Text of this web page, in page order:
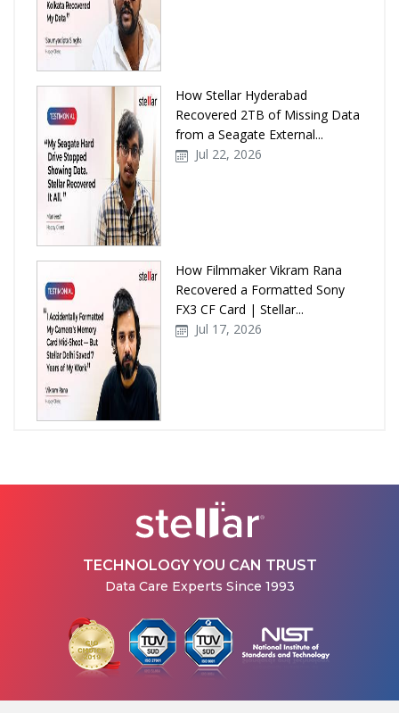
How Stellar Hyderabad
Recovered 2TB of Missing Data
from a Seagate External...
Jul 22, 2026
How Filmmaker Vikram Rana
Recovered a Formatted Sony
FX3 CF Card | Stellar...
Jul 17, 2026
Damaged WD External Hard...
Jul 08, 2026
TECHNOLOGY YOU CAN TRUST
Data Care Experts Since 1993